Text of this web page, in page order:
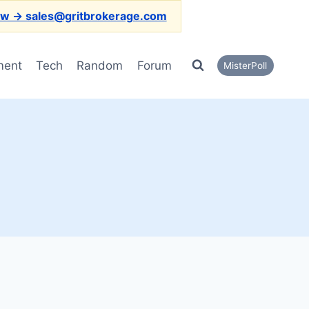
→ sales@gritbrokerage.com
Tech Random Forum MisterPoll